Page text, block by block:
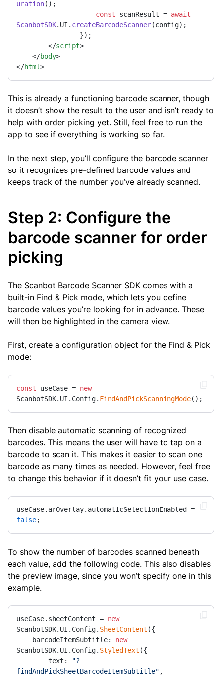
uration();
const scanResult = await
ScanbotSDK. UI . createBarcodeScanner(config);
</script>
</body>
</html>
This is already a functioning barcode scanner, though
it doesn’t show the result to the user and isn’t ready to
help with order picking yet. Still, feel free to run the
app to see if everything is working so far.
In the next step, you’ll configure the barcode scanner
so it recognizes pre-defined barcode values and
keeps track of the number you’ve already scanned.
Step 2: Configure the
barcode scanner for order
picking
The Scanbot Barcode Scanner SDK comes with a
built-in Find & Pick mode, which lets you define
barcode values you’re looking for in advance. These
will then be highlighted in the camera view.
First, create a configuration object for the Find & Pick
mode:
const useCase = new
ScanbotSDK.UI.Config. FindAndPickScanningMode();
Then disable automatic scanning of recognized
barcodes. This means the user will have to tap on a
barcode to scan it. This makes it easier to scan one
barcode as many times as needed. However, feel free
to change this behavior if it doesn’t fit your use case.
false;
To show the number of barcodes scanned beneath
each value, add the following code. This also disables
the preview image, since you won’t specify one in this
example.
useCase.sheetContent = new
ScanbotSDK.UI.Config. SheetContent ({
    barcodeItemSubtitle:
new
ScanbotSDK.UI.Config. StyledText ({
        text:
"?
findAndPickSheetBarcodeItemSubtitle" ,